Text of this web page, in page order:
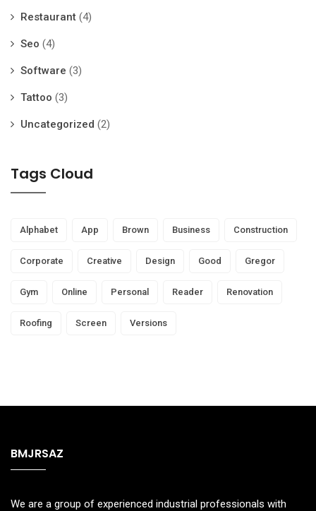
Restaurant (4)
Seo (4)
Software (3)
Tattoo (3)
Uncategorized (2)
Tags Cloud
Alphabet App Brown Business Construction
Corporate Creative Design Good Gregor
Gym Online Personal Reader Renovation
Roofing Screen Versions
BMJRSAZ
We are a group of experienced industrial professionals with